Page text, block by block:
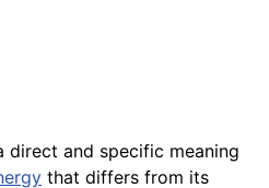
direct and specific meaning
that differs from its